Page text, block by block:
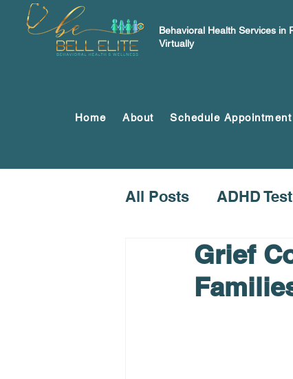
Behavioral Health Services in
Virtually
Home About Schedule Appointment
All Posts ADHD
Grief